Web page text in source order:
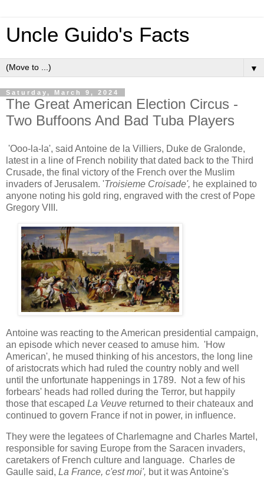
Uncle Guido's Facts
▼
Saturday, March 9, 2024
The Great American Election Circus -
Two Buffoons And Bad Tuba Players
'Ooo-la-la', said Antoine de la Villiers, Duke de Gralonde,
latest in a line of French nobility that dated back to the Third
Crusade, the final victory of the French over the Muslim
invaders of Jerusalem. 'Troisieme Croisade', he explained to
anyone noting his gold ring, engraved with the crest of Pope
Gregory VIII.
Antoine was reacting to the American presidential campaign,
an episode which never ceased to amuse him. 'How
American', he mused thinking of his ancestors, the long line
of aristocrats which had ruled the country nobly and well
until the unfortunate happenings in 1789. Not a few of his
forbears' heads had rolled during the Terror, but happily
those that escaped La Veuve returned to their chateaux and
continued to govern France if not in power, in influence.
They were the legatees of Charlemagne and Charles Martel,
responsible for saving Europe from the Saracen invaders,
caretakers of French culture and language. Charles de
Gaulle said, La France, c'est moi', but it was Antoine's